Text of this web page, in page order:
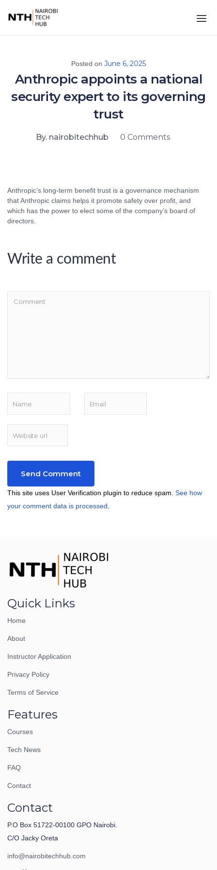
Posted on June 6, 2025
Anthropic appoints a national
security expert to its governing
trust
By. nairobitechhub 0 Comments
Anthropic’s long-term benefit trust is a governance mechanism
that Anthropic claims helps it promote safety over profit, and
which has the power to elect some of the company’s board of
directors.
Write a comment
This site uses User Verification plugin to reduce spam. See how
your comment data is processed
Quick Links
Home
About
Instructor Application
Privacy Policy
Terms of Service
Features
Courses
Tech News
FAQ
Contact
Contact
P.O Box 51722-00100 GPO Nairobi.
C/O Jacky Oreta
info@nairobitechhub.com